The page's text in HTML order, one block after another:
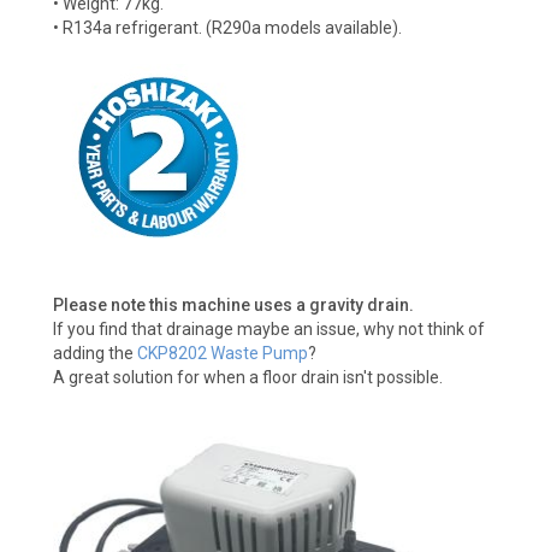
• R134a refrigerant. (R290a models available).
Please note this machine uses a gravity drain.
If you find that drainage maybe an issue, why not think of
adding the CKP8202 Waste Pump?
A great solution for when a floor drain isn't possible.